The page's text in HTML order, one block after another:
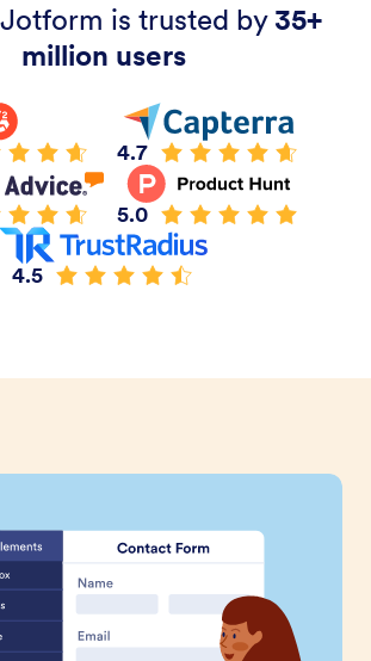
is trusted by35+
million users
4.7
5.0
4.5